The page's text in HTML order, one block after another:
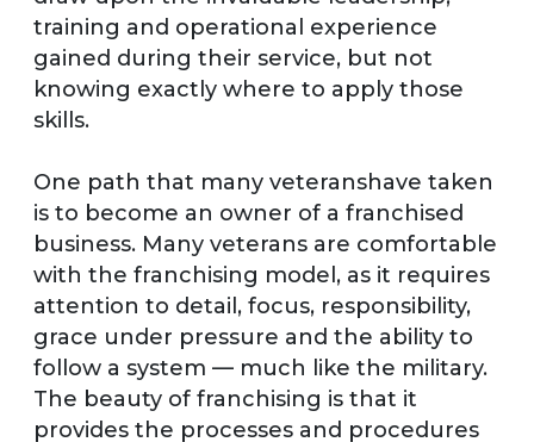
training and operational experience
gained during their service, but not
knowing exactly where to apply those
skills.
One path that many veteranshave taken
is to become an owner of a franchised
business. Many veterans are comfortable
with the franchising model, as it requires
attention to detail, focus, responsibility,
grace under pressure and the ability to
follow a system — much like the military.
The beauty of franchising is that it
provides the processes and procedures